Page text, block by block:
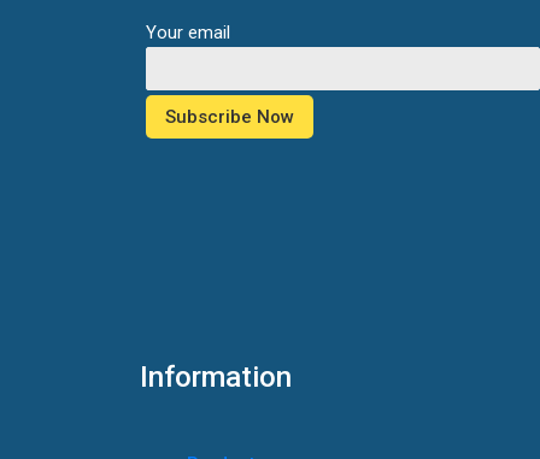
Your email
Information